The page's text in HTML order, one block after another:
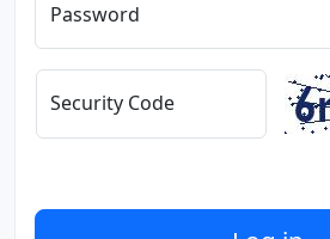
Password
Security Code